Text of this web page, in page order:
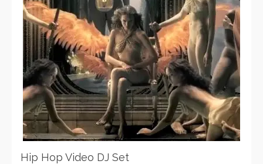
Hip Hop Video DJ Set